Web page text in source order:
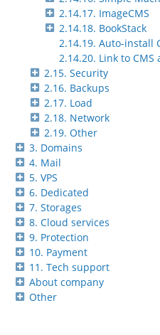
2.14.17. ImageCMS
2.14.18. BookStack
2.14.19. Auto-install
2.14.20. Link to
2.15. Security
2.16. Backups
2.17. Load
2.18. Network
2.19. Other
3. Domains
4. Mail
5. VPS
6. Dedicated
7. Storages
8. Cloud services
9. Protection
10. Payment
11. Tech support
About company
Other